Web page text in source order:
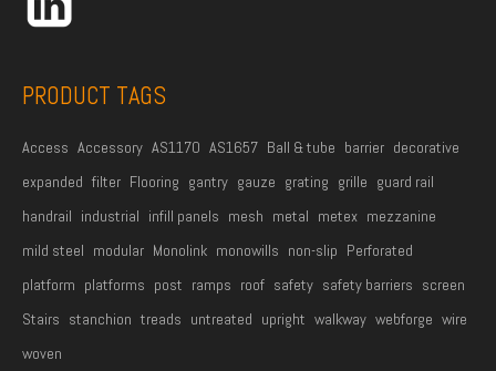
e
*
PRODUCT TAGS
Access Accessory AS1170 AS1657 Ball & tube barrier decorative
expanded filter Flooring gantry gauze grating grille guard rail
handrail industrial infill panels mesh metal metex mezzanine
mild steel modular Monolink monowills non-slip Perforated
platform platforms post ramps roof safety safety barriers screen
Stairs stanchion treads untreated upright walkway webforge wire
woven